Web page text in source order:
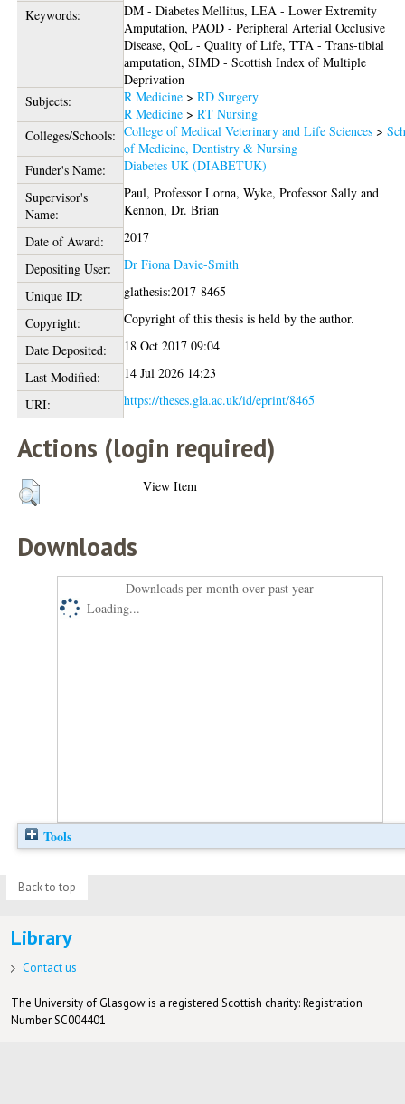
Keywords:
DM - Diabetes Mellitus, LEA - Lower Extremity
Amputation, PAOD - Peripheral Arterial Occlusive
Disease, QoL - Quality of Life, TTA - Trans-tibial
amputation, SIMD - Scottish Index of Multiple
Deprivation
Subjects:
R Medicine >RD Surgery
R Medicine >RT Nursing
Colleges/Schools: College of Medical Veterinary and Life Sciences >
of Medicine, Dentistry & Nursing
Funder's Name:
Diabetes UK (DIABETUK)
Supervisor's
Name:
Paul, Professor Lorna,Wyke, Professor Sally and
Kennon, Dr. Brian
Date of Award:
2017
Depositing User:
Dr Fiona Davie-Smith
Unique ID:
glathesis:2017-8465
Copyright:
Copyright of this thesis is held by the author.
Date Deposited:
18 Oct 2017 09:04
Last Modified:
14 Jul 2026 14:23
URI:
https://theses.gla.ac.uk/id/eprint/8465
Actions (login required)
View Item
Downloads
Downloads per month over past year
Loading...
Tools
Back to top
Library
Contact us
The University of Glasgow is a registered Scottish charity: Registration
Number SC004401